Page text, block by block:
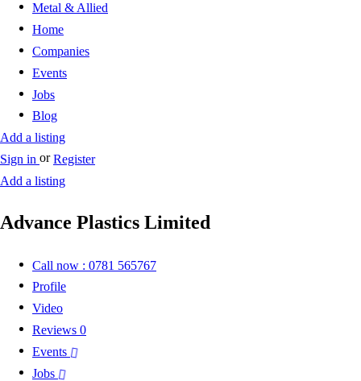
Metal & Allied
Home
Companies
Events
Jobs
Blog
Add a listing
Sign in or Register
Add a listing
Advance Plastics Limited
Call now : 0781 565767
Profile
Video
Reviews 0
Events
Jobs